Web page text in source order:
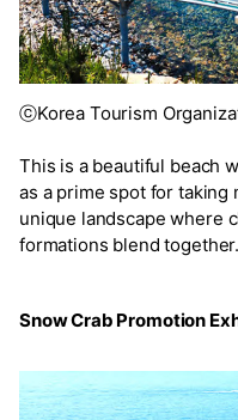
ⓒKorea Tourism
This is a beautiful beach
as a prime spot for taking
unique landscape where
formations blend together.
Snow Crab Promotion